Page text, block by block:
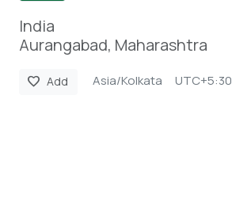
India
Aurangabad, Maharashtra
favorite Add Asia/Kolkata UTC+5:30